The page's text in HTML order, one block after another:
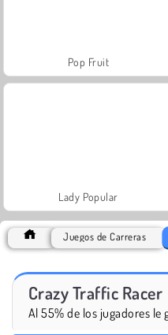
Pop Fruit
Lady Popular
Juegos de Carreras
Crazy Traffic Racer
Al 55% de los jugadores le